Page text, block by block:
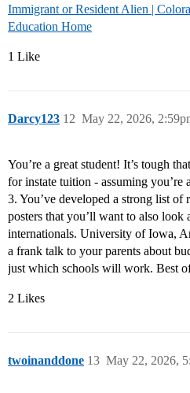
Immigrant or Resident Alien |
Education Home
1 Like
Darcy123 May 22, 2026,
12
You’re a great student! It’s tough
for instate tuition - assuming you’re
3. You’ve developed a strong list of
posters that you’ll want to also look
internationals. University of Iowa,
a frank talk to your parents about
just which schools will work. Best
2 Likes
twoinanddone May 22, 2026,
13